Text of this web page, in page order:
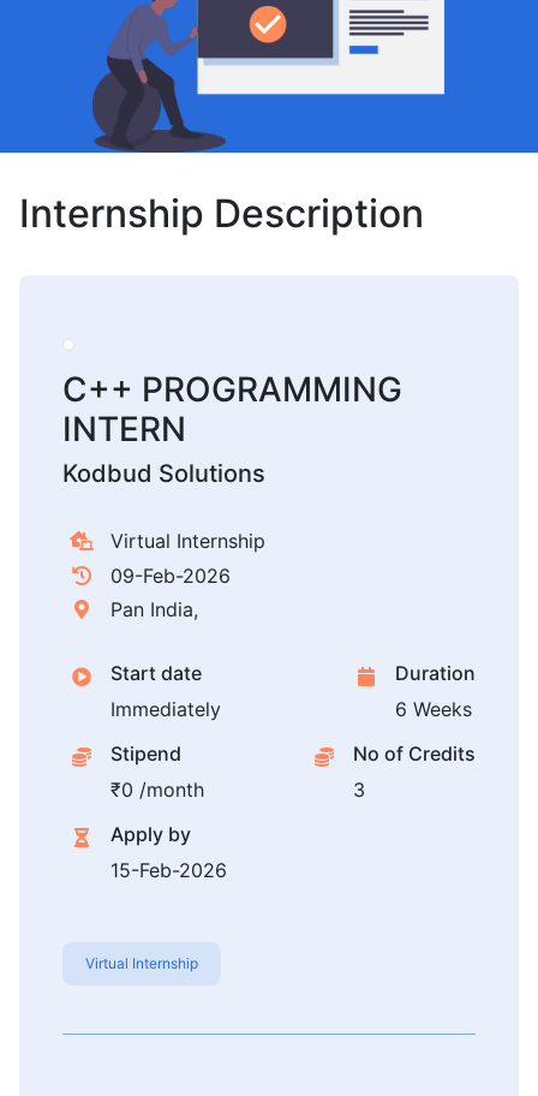
Internship Description
C++ PROGRAMMING
INTERN
Kodbud Solutions
Virtual Internship
09-Feb-2026
Pan India,
Start date
Immediately
Duration
6 Weeks
Stipend
₹0 /month
No of Credits
3
Apply by
15-Feb-2026
Virtual Internship